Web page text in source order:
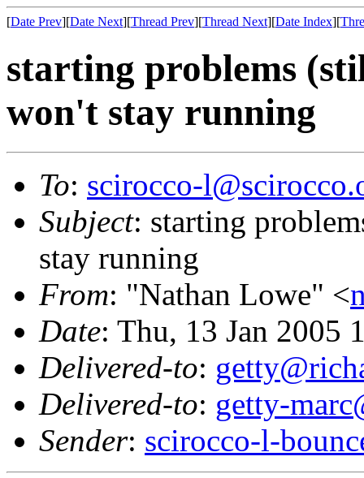
[Date Prev][Date Next][Thread Prev][Thread Next][Date Index][
starting problems
won't stay running
To: scirocco-
Subject: starting
stay running
From: "Nathan Lowe" <
Date: Thu, 13 Jan 2005
Delivered-to:
Delivered-to: getty-
Sender: scirocco-l-